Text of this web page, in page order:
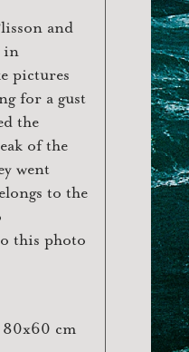
and
in
pictures
for a gust
the
of the
went
to the
this photo
cm